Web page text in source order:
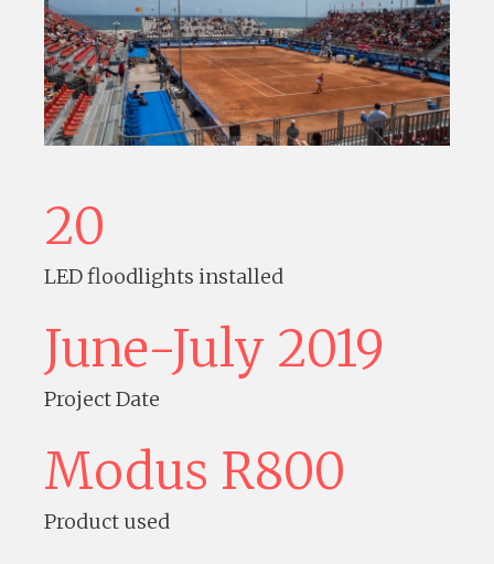
20
LED floodlights installed
June-July 2019
Project Date
Modus R800
Product used